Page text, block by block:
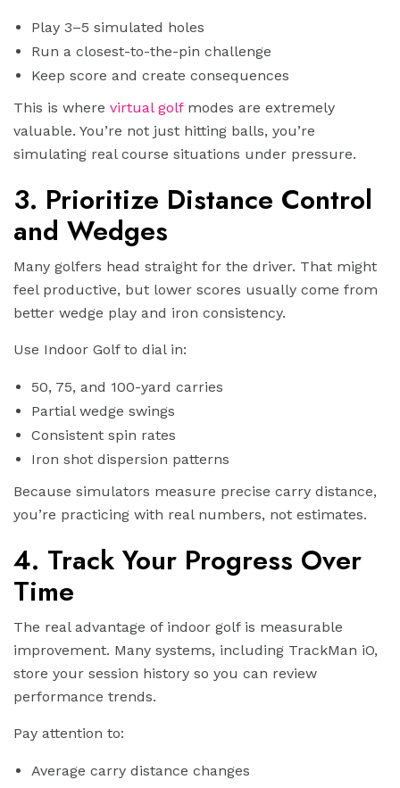
Play 3–5 simulated holes
Run a closest-to-the-pin challenge
Keep score and create consequences
This is where virtual golfmodes are extremely
valuable. You’re not just hitting balls, you’re
simulating real course situations under pressure.
3. Prioritize Distance Control
and Wedges
Many golfers head straight for the driver. That might
feel productive, but lower scores usually come from
better wedge play and iron consistency.
Use Indoor Golf to dial in:
50, 75, and 100-yard carries
Partial wedge swings
Consistent spin rates
Iron shot dispersion patterns
Because simulators measure precise carry distance,
you’re practicing with real numbers, not estimates.
4. Track Your Progress Over
Time
The real advantage of indoor golf is measurable
improvement. Many systems, including TrackMan iO,
store your session history so you can review
performance trends.
Pay attention to:
Average carry distance changes